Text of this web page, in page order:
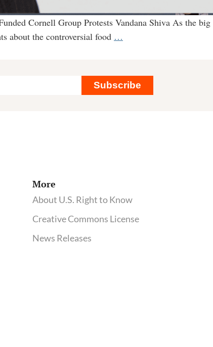
Cornell Group Protests Vandana Shiva As the big
about the controversial food …
Isn’t
Telling
Subscribe
More
About U.S. Right to Know
Creative Commons License
News Releases